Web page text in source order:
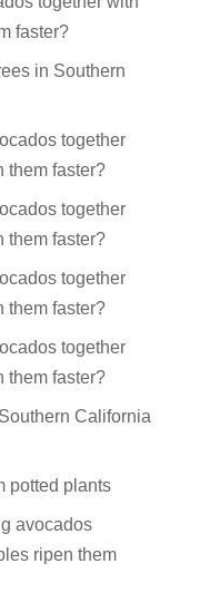
faster?
in Southern
together
them faster?
together
them faster?
together
them faster?
together
them faster?
California
potted plants
avocados
ripen them